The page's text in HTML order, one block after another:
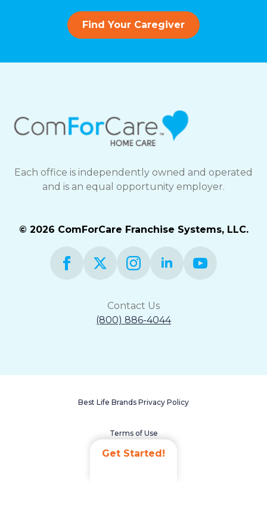
Get Started!
Find Your Caregiver
Each office is independently owned and operated
and is an equal opportunity employer.
© 2026 ComForCare Franchise Systems, LLC.
Contact Us
(800) 886-4044
Best Life Brands Privacy Policy
Terms of Use